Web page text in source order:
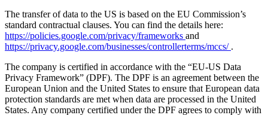
The transfer of data to the US is based on the EU Commission’s
standard contractual clauses. You can find the details here:
https://policies.google.com/privacy/frameworks and
https://privacy.google.com/businesses/controllerterms/mccs/ .
The company is certified in accordance with the “EU-US Data
Privacy Framework” (DPF). The DPF is an agreement between the
European Union and the United States to ensure that European data
protection standards are met when data are processed in the United
States. Any company certified under the DPF agrees to comply with